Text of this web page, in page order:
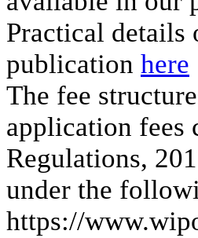
Practical details
publication here
The fee
application fees
Regulations,
under the
https://